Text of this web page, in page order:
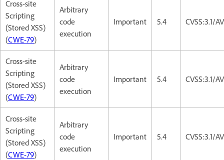
Cross-site
Scripting
(Stored XSS)
(CWE-79)
Arbitrary
code
execution
Important 5.4 CVSS:3.1/
Cross-site
Scripting
(Stored XSS)
(CWE-79)
Arbitrary
code
execution
Important 5.4 CVSS:3.1/
Cross-site
Scripting
(Stored XSS)
(CWE-79)
Arbitrary
code
execution
Important 5.4 CVSS:3.1/